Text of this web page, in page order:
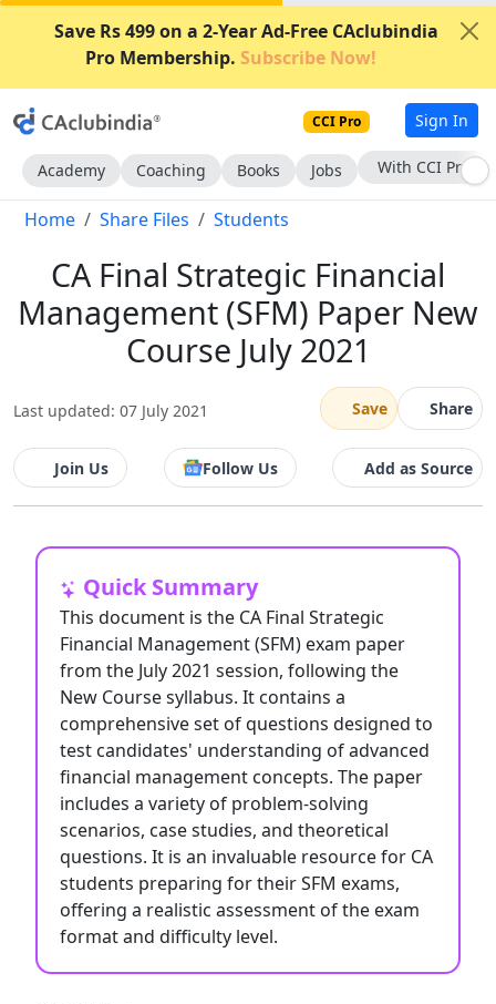
Save Rs 499 on a 2-Year Ad-Free CAclubindia
Pro Membership. Subscribe Now!
CCI Pro Sign In
Academy Coaching Books Jobs With CCI Pro
Home Share Files Students
CA Final Strategic Financial
Management (SFM) Paper New
Course July 2021
Last updated: 07 July 2021 Save Share
Join Us Follow Us Add as Source
Quick Summary
This document is the CA Final Strategic
Financial Management (SFM) exam paper
from the July 2021 session, following the
New Course syllabus. It contains a
comprehensive set of questions designed to
test candidates' understanding of advanced
financial management concepts. The paper
includes a variety of problem-solving
scenarios, case studies, and theoretical
questions. It is an invaluable resource for CA
students preparing for their SFM exams,
offering a realistic assessment of the exam
format and difficulty level.